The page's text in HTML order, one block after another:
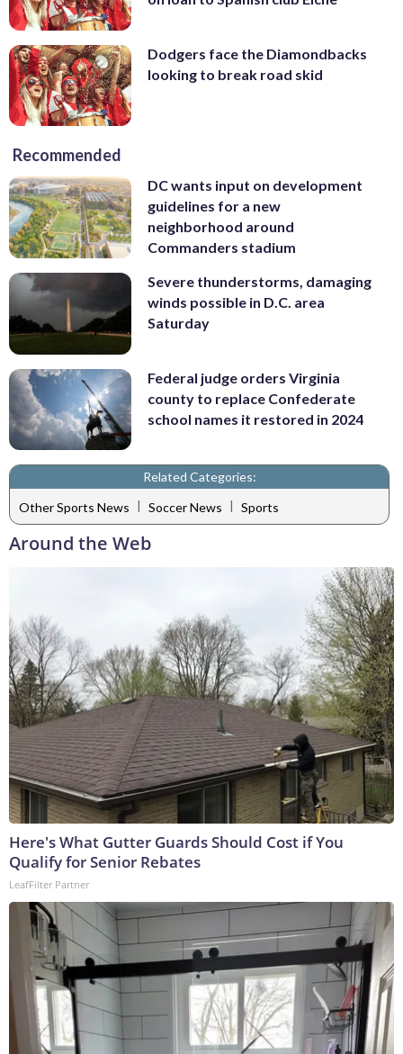
Dodgers face the Diamondbacks
looking to break road skid
Recommended
DC wants input on development
guidelines for a new
neighborhood around
Commanders stadium
Severe thunderstorms, damaging
winds possible in D.C. area
Saturday
Federal judge orders Virginia
county to replace Confederate
school names it restored in 2024
Related Categories:
Other Sports News | Soccer News | Sports
Around the Web
Here's What Gutter Guards Should Cost if You
Qualify for Senior Rebates
LeafFilter Partner